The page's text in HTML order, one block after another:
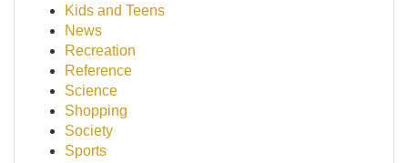
Kids and Teens
News
Recreation
Reference
Science
Shopping
Society
Sports